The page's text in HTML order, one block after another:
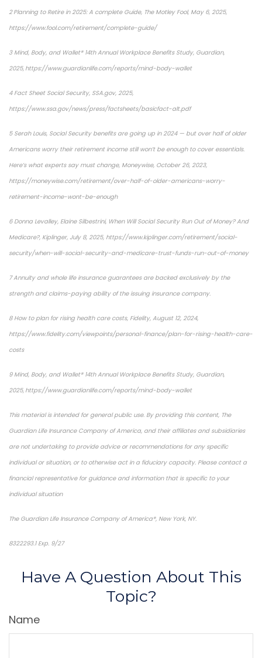
2 Planning to Retire in 2025: A complete Guide, The Motley Fool, May 6, 2025,
https://www.fool.com/retirement/complete-guide/
3 Mind, Body, and Wallet® 14th Annual Workplace Benefits Study, Guardian,
2025, https://www.guardianlife.com/reports/mind-body-wallet
4 Fact Sheet Social Security, SSA.gov, 2025,
https://www.ssa.gov/news/press/factsheets/basicfact-alt.pdf
5 Serah Louis, Social Security benefits are going up in 2024 — but over half of older
Americans worry their retirement income still won’t be enough to cover essentials.
Here’s what experts say must change, Moneywise, October 26, 2023,
https://moneywise.com/retirement/over-half-of-older-americans-worry-
retirement-income-wont-be-enough
6 Donna Levalley, Elaine Silbestrini, When Will Social Security Run Out of Money? And
Medicare?, Kiplinger, July 8, 2025, https://www.kiplinger.com/retirement/social-
security/when-will-social-security-and-medicare-trust-funds-run-out-of-money
7 Annuity and whole life insurance guarantees are backed exclusively by the
strength and claims-paying ability of the issuing insurance company.
8 How to plan for rising health care costs, Fidelity, August 12, 2024,
https://www.fidelity.com/viewpoints/personal-finance/plan-for-rising-health-care-
costs
9 Mind, Body, and Wallet® 14th Annual Workplace Benefits Study, Guardian,
2025, https://www.guardianlife.com/reports/mind-body-wallet
This material is intended for general public use. By providing this content, The
Guardian Life Insurance Company of America, and their affiliates and subsidiaries
are not undertaking to provide advice or recommendations for any specific
individual or situation, or to otherwise act in a fiduciary capacity. Please contact a
financial representative for guidance and information that is specific to your
individual situation
The Guardian Life Insurance Company of America®, New York, NY.
8322293.1 Exp. 9/27
Have A Question About This
Topic?
Name